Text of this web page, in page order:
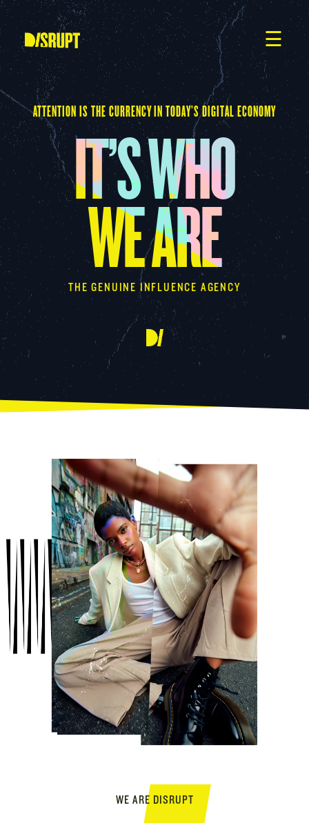
Skip
content
☰
ATTENTION IS THE CURRENCY IN TODAY’S DIGITAL ECONOMY
IT’S WHO
WE ARE
THE GENUINE INFLUENCE AGENCY
WE ARE DISRUPT